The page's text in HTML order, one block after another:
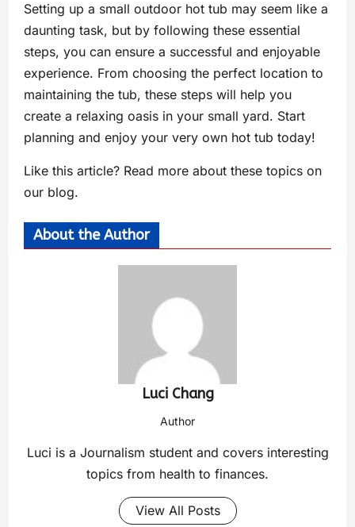
Setting up a small outdoor hot tub may seem like a
daunting task, but by following these essential
steps, you can ensure a successful and enjoyable
experience. From choosing the perfect location to
maintaining the tub, these steps will help you
create a relaxing oasis in your small yard. Start
planning and enjoy your very own hot tub today!
Like this article? Read more about these topics on
our blog.
About the Author
Luci Chang
Author
Luci is a Journalism student and covers interesting
topics from health to finances.
View All Posts